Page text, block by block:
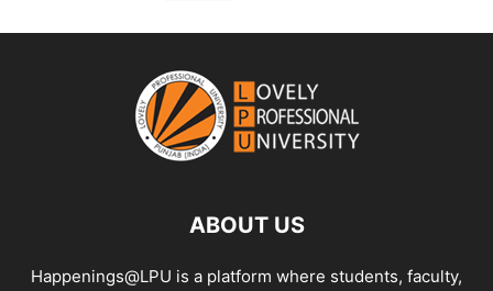
ABOUT US
Happenings@LPU is a platform where students, faculty,